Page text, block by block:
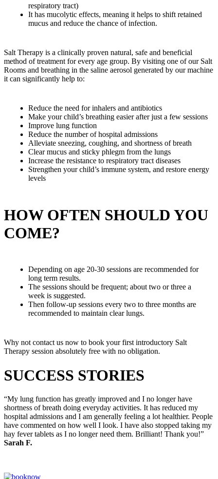
respiratory tract)
It has mucolytic effects, meaning it helps to shift retained
mucus and reduce the chance of infection.
Salt Therapy is a clinically proven natural, safe and beneficial
method of treatment for every age group. By visiting one of our Salt
Rooms and breathing in the saline aerosol generated by our machine
it can significantly help to:
Reduce the need for inhalers and antibiotics
Make your child’s breathing easier after just a few sessions
Improve lung function
Reduce the number of hospital admissions
Alleviate sneezing, coughing, and shortness of breath
Clear mucus and sticky phlegm from the lungs
Increase the resistance to respiratory tract diseases
Strengthen your child’s immune system, and restore energy
levels
HOW OFTEN SHOULD YOU
COME?
Depending on age 20-30 sessions are recommended for
long term results.
The sessions should be frequent; about two or three a
week is suggested.
Then follow-up sessions every two to three months are
recommended to maintain clear lungs.
Why not contact us now to book your first introductory Salt
Therapy session absolutely free with no obligation.
SUCCESS STORIES
“My lung function has greatly improved and I no longer have
shortness of breath doing everyday activities. It has reduced my
hospital admissions and I am generally feeling a lot healthier. People
have commented on how well I look. I have also stopped taking my
hay fever tablets as I no longer need them. Brilliant! Thank you!”
Sarah F.